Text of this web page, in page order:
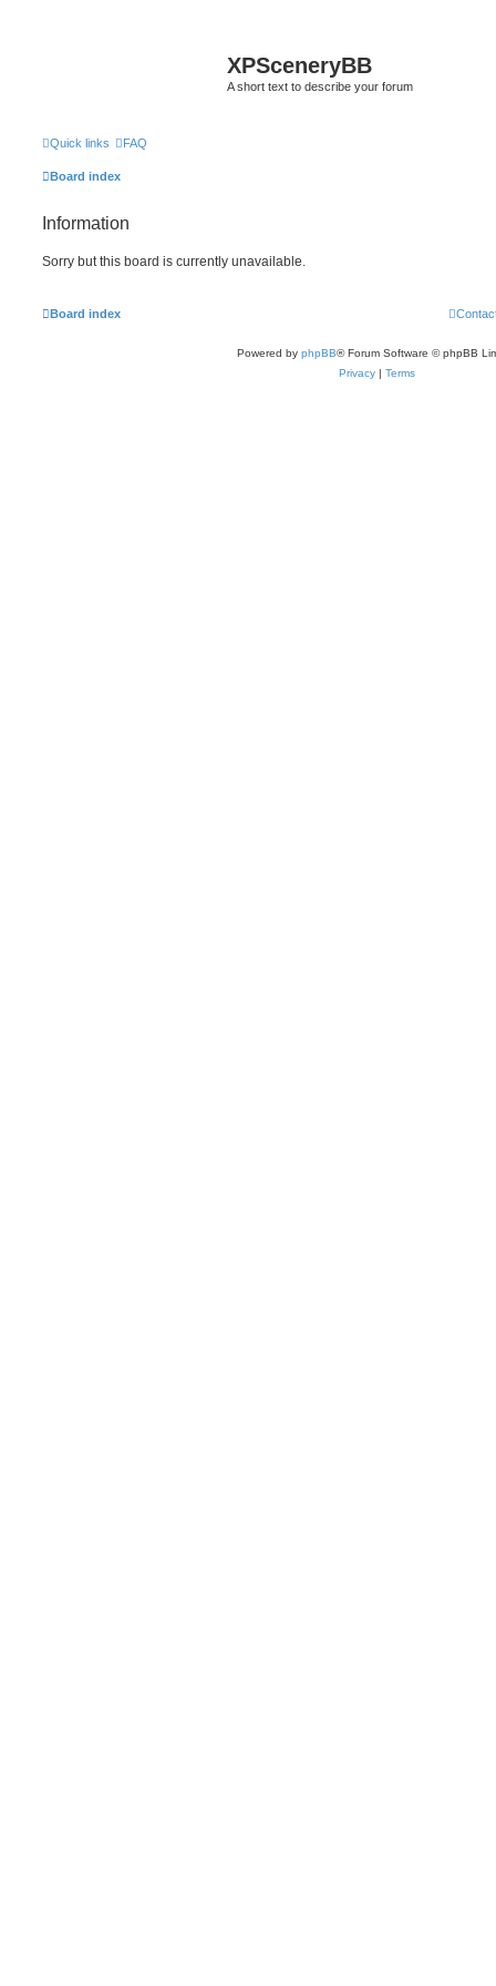
XPSceneryBB
A short text to describe your forum
Quick links FAQ
Board index
Information
Sorry but this board is currently unavailable.
Board index
Powered by phpBB® Forum Software © phpBB
Privacy | Terms